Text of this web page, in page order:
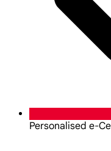
Personalised e-